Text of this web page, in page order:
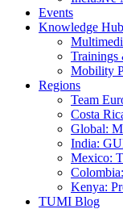
Events
Knowledge Hub
Trainings
Mobility
Regions
Team
Costa
Global:
India:
Mexico:
Kenya:
TUMI Blog